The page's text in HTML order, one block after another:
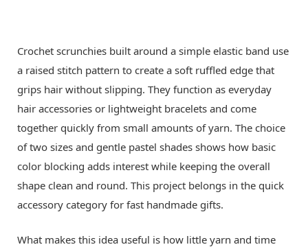
Crochet scrunchies built around a simple elastic band use
a raised stitch pattern to create a soft ruffled edge that
grips hair without slipping. They function as everyday
hair accessories or lightweight bracelets and come
together quickly from small amounts of yarn. The choice
of two sizes and gentle pastel shades shows how basic
color blocking adds interest while keeping the overall
shape clean and round. This project belongs in the quick
accessory category for fast handmade gifts.
What makes this idea useful is how little yarn and time